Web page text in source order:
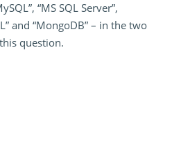
“MS SQL Server”,
and “MongoDB” – in the two
question.